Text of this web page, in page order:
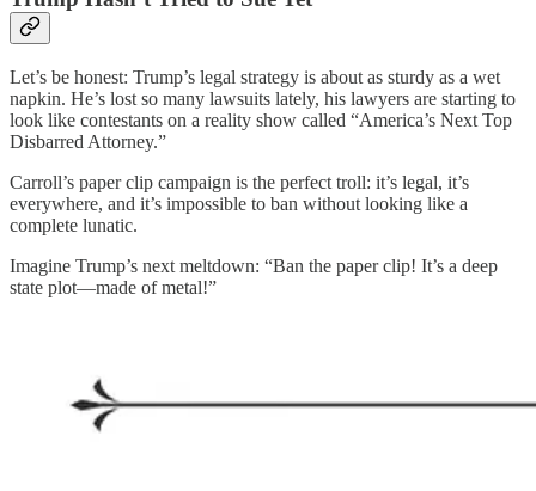
Let’s be honest: Trump’s legal strategy is about as sturdy as a wet
napkin. He’s lost so many lawsuits lately, his lawyers are starting to
look like contestants on a reality show called “America’s Next Top
Disbarred Attorney.”
Carroll’s paper clip campaign is the perfect troll: it’s legal, it’s
everywhere, and it’s impossible to ban without looking like a
complete lunatic.
Imagine Trump’s next meltdown: “Ban the paper clip! It’s a deep
state plot—made of metal!”